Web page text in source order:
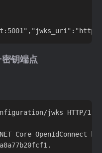
钥端点
jwks HTTP/1.1